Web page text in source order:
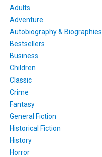
Adults
Adventure
Autobiography & Biographies
Bestsellers
Business
Children
Classic
Crime
Fantasy
General Fiction
Historical Fiction
History
Horror